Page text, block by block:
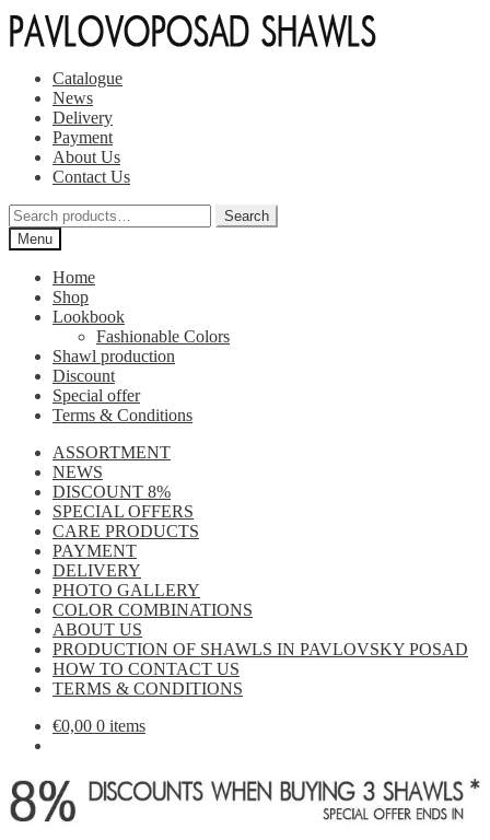
Skip
to
Skip
to
Catalogue
News
Delivery
Payment
About Us
Contact Us
Search
for:
Search
Menu
Home
Shop
Lookbook
Fashionable Colors
Shawl production
Discount
Special offer
Terms & Conditions
ASSORTMENT
NEWS
DISCOUNT 8%
SPECIAL OFFERS
CARE PRODUCTS
PAYMENT
DELIVERY
PHOTO GALLERY
COLOR COMBINATIONS
ABOUT US
PRODUCTION OF SHAWLS IN PAVLOVSKY POSAD
HOW TO CONTACT US
TERMS & CONDITIONS
€0,00 0 items